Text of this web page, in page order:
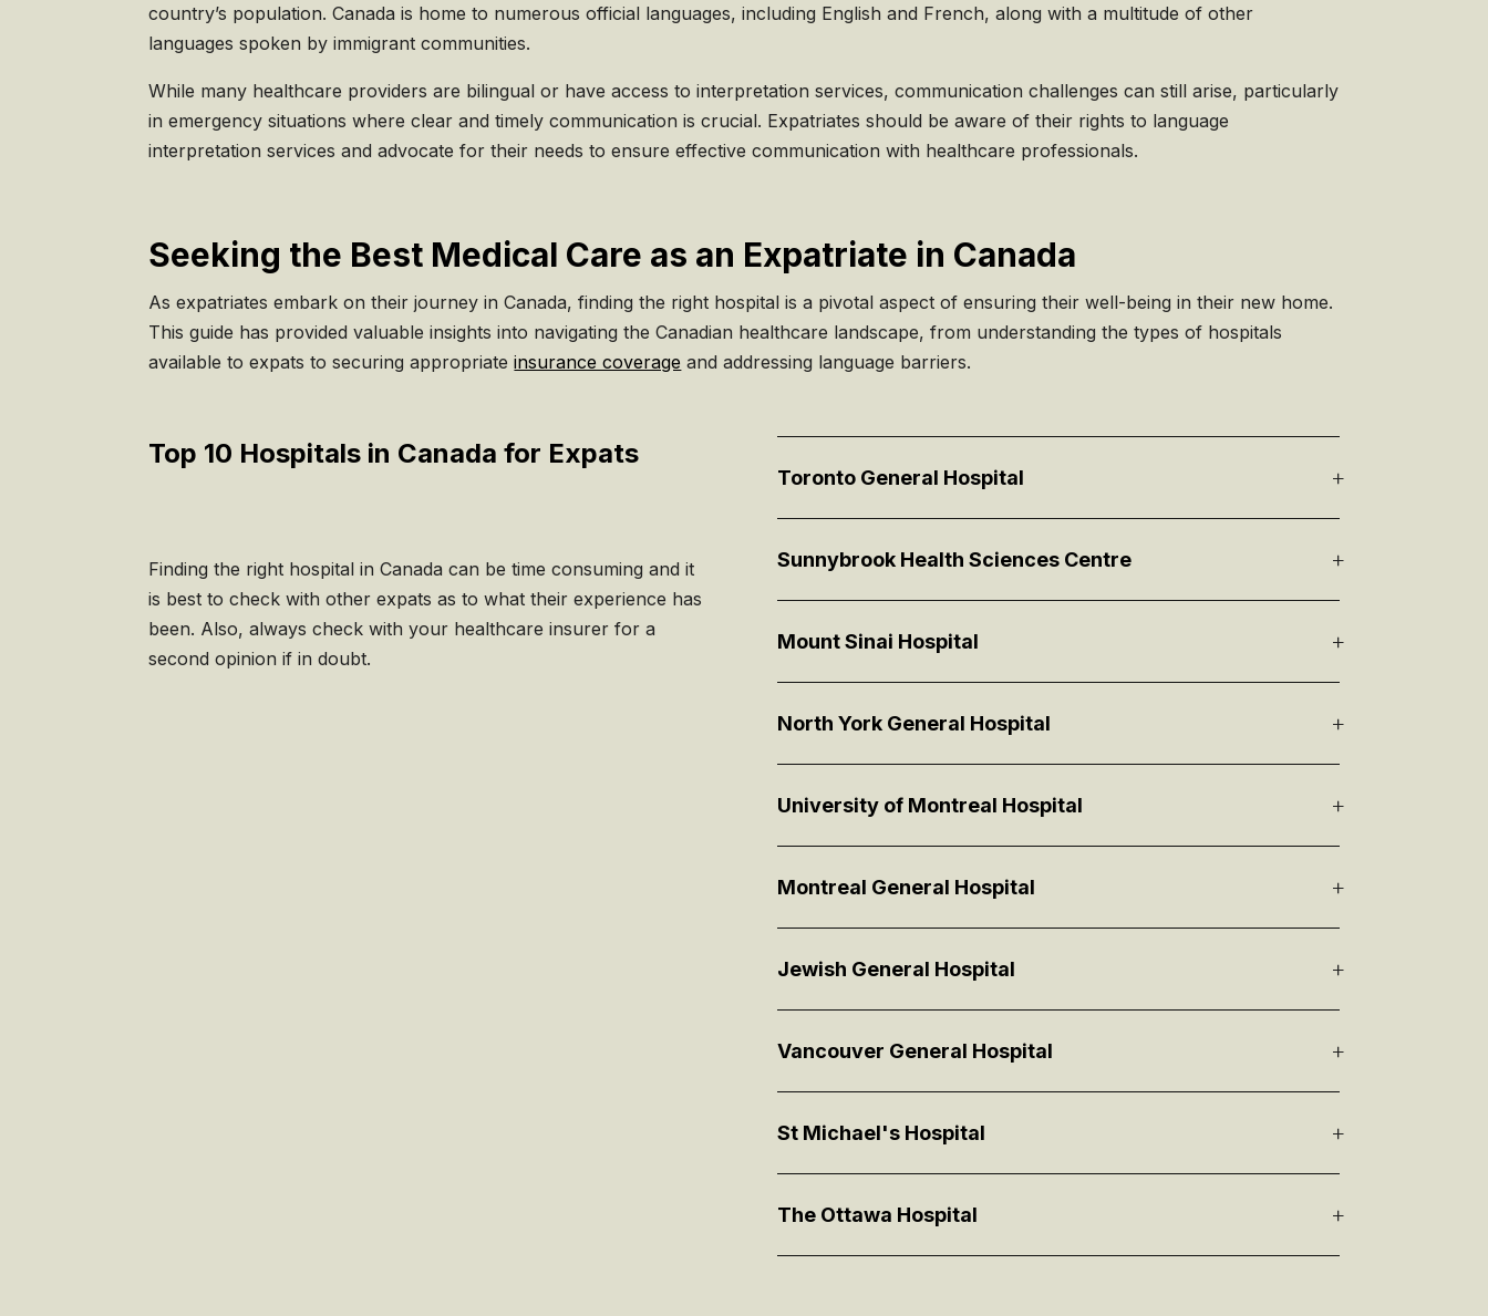
country’s population. Canada is home to numerous official languages, including English and French, along with a multitude of other
languages spoken by immigrant communities.
While many healthcare providers are bilingual or have access to interpretation services, communication challenges can still arise, particularly
in emergency situations where clear and timely communication is crucial. Expatriates should be aware of their rights to language
interpretation services and advocate for their needs to ensure effective communication with healthcare professionals.
Seeking the Best Medical Care as an Expatriate in Canada
As expatriates embark on their journey in Canada, finding the right hospital is a pivotal aspect of ensuring their well-being in their new home.
This guide has provided valuable insights into navigating the Canadian healthcare landscape, from understanding the types of hospitals
available to expats to securing appropriateinsurance coverage and addressing language barriers.
Top 10 Hospitals in Canada for Expats
Finding the right hospital in Canada can be time consuming and it
is best to check with other expats as to what their experience has
been. Also, always check with your healthcare insurer for a
second opinion if in doubt.
Toronto General Hospital
Sunnybrook Health Sciences Centre
Mount Sinai Hospital
North York General Hospital
University of Montreal Hospital
Montreal General Hospital
Jewish General Hospital
Vancouver General Hospital
St Michael's Hospital
The Ottawa Hospital